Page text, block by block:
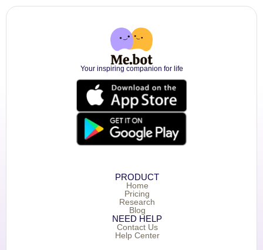
Your inspiring companion for life
PRODUCT
Home
Pricing
Research
Blog
NEED HELP
Contact Us
Help Center